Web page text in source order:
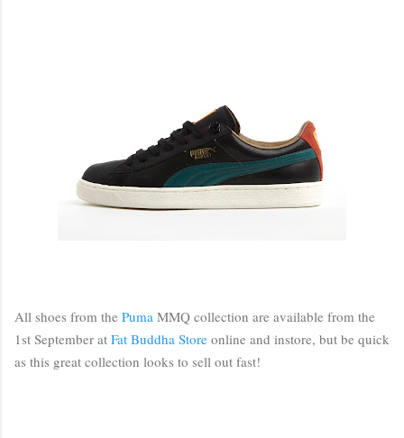
All shoes from the Puma MMQ collection are available from the
1st September at Fat Buddha Store online and instore, but be quick
as this great collection looks to sell out fast!